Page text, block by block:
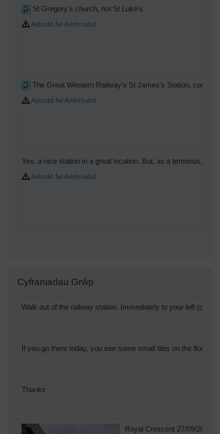
St Gregory's church, not St Luke's
Adrodd fel Amhriodol
The Great Western Railway's St James's Station,
Adrodd fel Amhriodol
Yes, a nice station in a great location. But, as a terminus,
Adrodd fel Amhriodol
Cyfraniadau Grŵp
Walk out of the railway station. Immediately to your left
If you go there today, you see some small tiles on the floor...
Thanks
Royal Crescent 27/09/2013